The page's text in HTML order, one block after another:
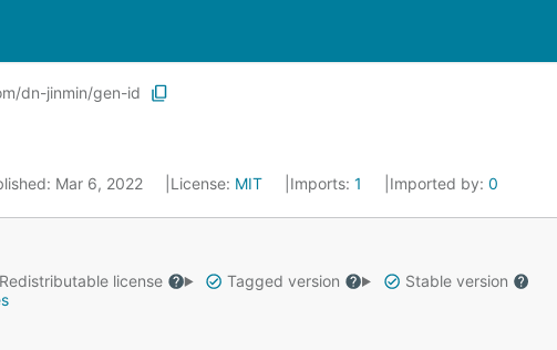
dn-jinmin/gen-id
Mar 6, 2022 License: MIT Imports: 1 Imported by: 0
Redistributable license Tagged version
Stable version